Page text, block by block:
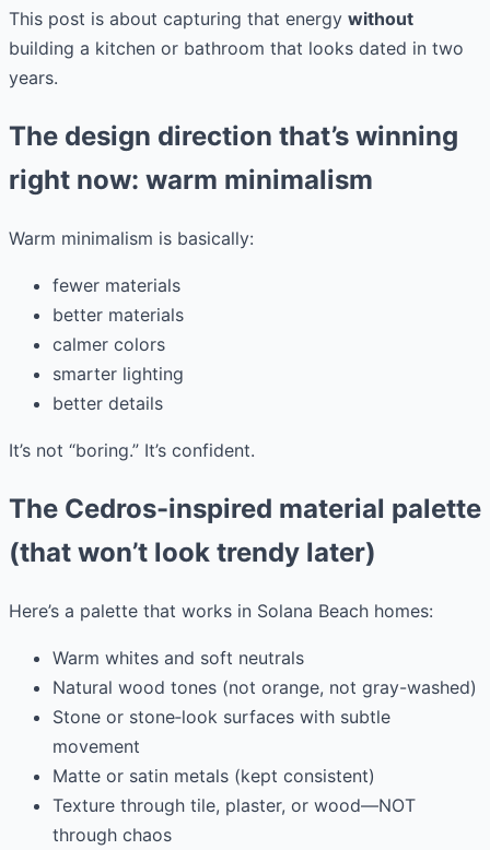
This post is about capturing that energy without
building a kitchen or bathroom that looks dated in two
years.
The design direction that’s winning
right now: warm minimalism
Warm minimalism is basically:
fewer materials
better materials
calmer colors
smarter lighting
better details
It’s not “boring.” It’s confident.
The Cedros-inspired material palette
(that won’t look trendy later)
Here’s a palette that works in Solana Beach homes:
Warm whites and soft neutrals
Natural wood tones (not orange, not gray-washed)
Stone or stone‑look surfaces with subtle
movement
Matte or satin metals (kept consistent)
Texture through tile, plaster, or wood—NOT
through chaos